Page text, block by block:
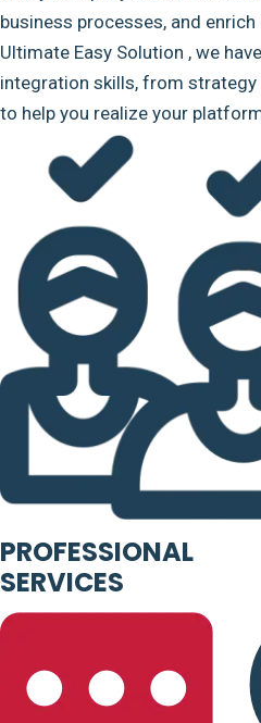
business processes, and
Ultimate Easy Solution , we
integration skills, from
to help you realize your
PROFESSIONAL
SERVICES